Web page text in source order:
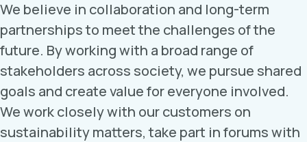
We believe in collaboration and long-term
partnerships to meet the challenges of the
future. By working with a broad range of
stakeholders across society, we pursue shared
goals and create value for everyone involved.
We work closely with our customers on
sustainability matters, take part in forums with